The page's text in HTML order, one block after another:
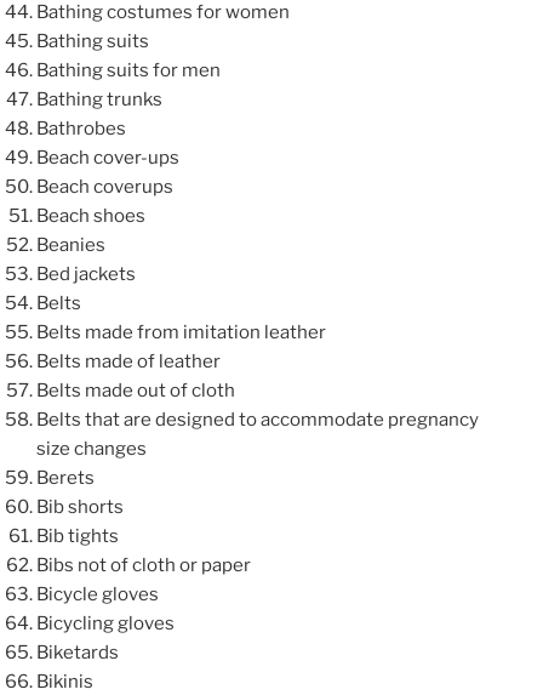
Bathing costumes for women
Bathing suits
Bathing suits for men
Bathing trunks
Bathrobes
Beach cover-ups
Beach coverups
Beach shoes
Beanies
Bed jackets
Belts
Belts made from imitation leather
Belts made of leather
Belts made out of cloth
Belts that are designed to accommodate pregnancy
size changes
Berets
Bib shorts
Bib tights
Bibs not of cloth or paper
Bicycle gloves
Bicycling gloves
Biketards
Bikinis